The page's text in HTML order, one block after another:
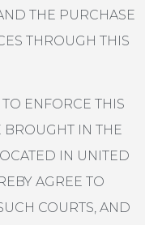
THE PURCHASE
THROUGH THIS
ENFORCE THIS
BROUGHT IN THE
IN UNITED
AGREE TO
COURTS, AND